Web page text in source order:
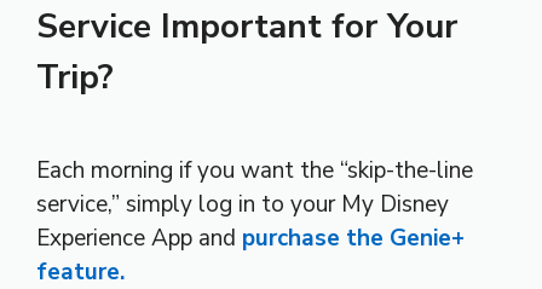
Service Important for Your
Trip?
Each morning if you want the “skip-the-line
service,” simply log in to your My Disney
Experience App and purchase the Genie+
feature.